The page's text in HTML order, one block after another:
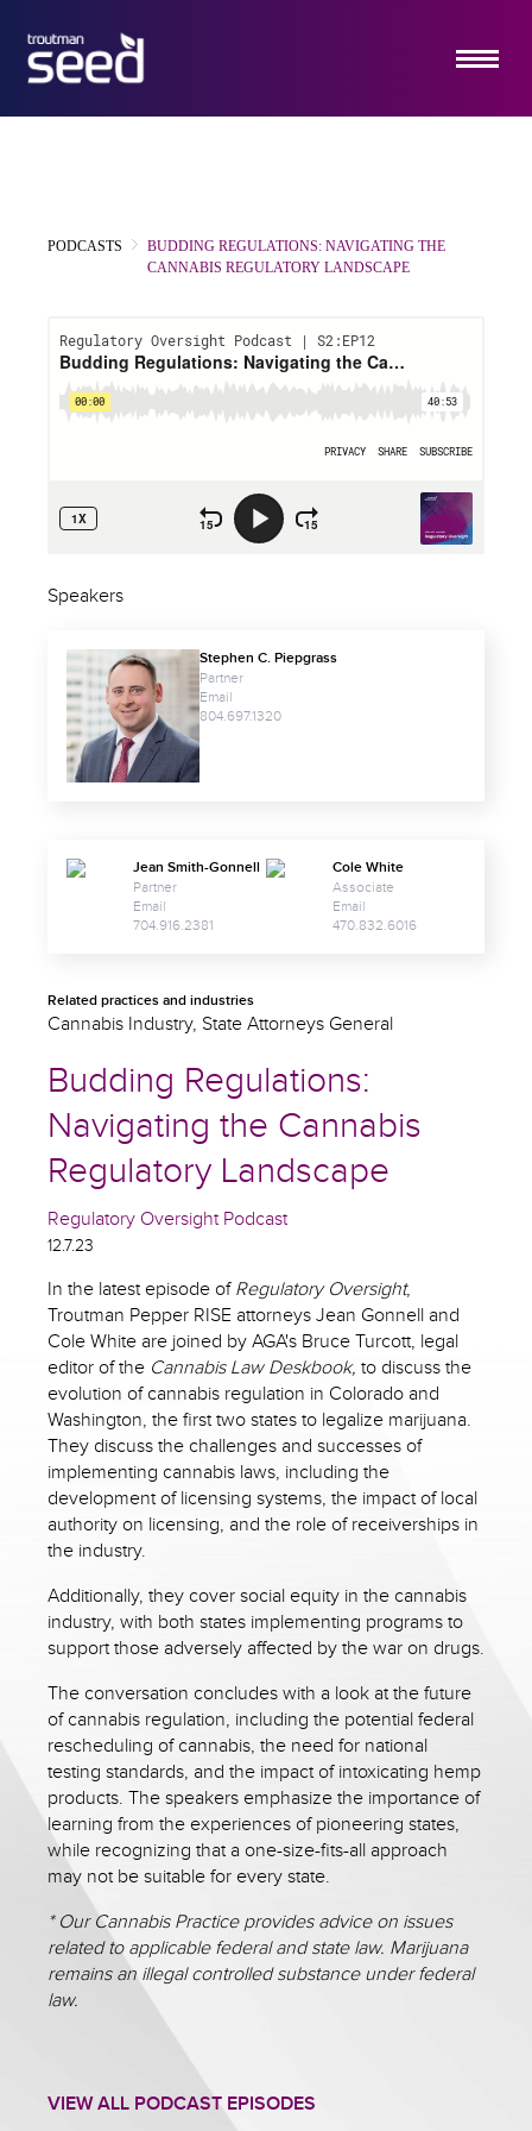
PODCASTS
BUDDING REGULATIONS: NAVIGATING THE
CANNABIS REGULATORY LANDSCAPE
Budding Regulations:
Navigating the Cannabis
Regulatory Landscape
Regulatory Oversight Podcast
12.7.23
In the latest episode of Regulatory Oversight,
Troutman Pepper RISE attorneys Jean Gonnell and
Cole White are joined by AGA's Bruce Turcott, legal
editor of the Cannabis Law Deskbook, to discuss the
evolution of cannabis regulation in Colorado and
Washington, the first two states to legalize marijuana.
They discuss the challenges and successes of
implementing cannabis laws, including the
development of licensing systems, the impact of local
authority on licensing, and the role of receiverships in
the industry.
Additionally, they cover social equity in the cannabis
industry, with both states implementing programs to
support those adversely affected by the war on drugs.
The conversation concludes with a look at the future
of cannabis regulation, including the potential federal
rescheduling of cannabis, the need for national
testing standards, and the impact of intoxicating hemp
products. The speakers emphasize the importance of
learning from the experiences of pioneering states,
while recognizing that a one-size-fits-all approach
may not be suitable for every state.
* Our Cannabis Practice provides advice on issues
related to applicable federal and state law. Marijuana
remains an illegal controlled substance under federal
law.
Speakers
Stephen C. Piepgrass
Partner
Email
804.697.1320
Jean Smith-Gonnell
Partner
Email
704.916.2381
Cole White
Associate
Email
470.832.6016
Related practices and industries
Cannabis Industry, State Attorneys General
VIEW ALL PODCAST EPISODES